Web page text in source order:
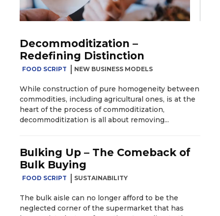
Decommoditization –
Redefining Distinction
FOOD SCRIPT NEW BUSINESS MODELS
While construction of pure homogeneity between
commodities, including agricultural ones, is at the
heart of the process of commoditization,
decommoditization is all about removing...
Bulking Up – The Comeback of
Bulk Buying
FOOD SCRIPT SUSTAINABILITY
The bulk aisle can no longer afford to be the
neglected corner of the supermarket that has